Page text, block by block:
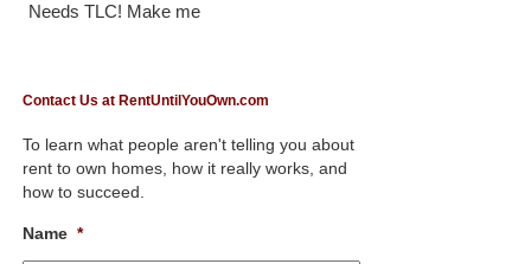
Needs TLC! Make me
Contact Us at RentUntilYouOwn.com
To learn what people aren't telling you about
rent to own homes, how it really works, and
how to succeed.
Name *